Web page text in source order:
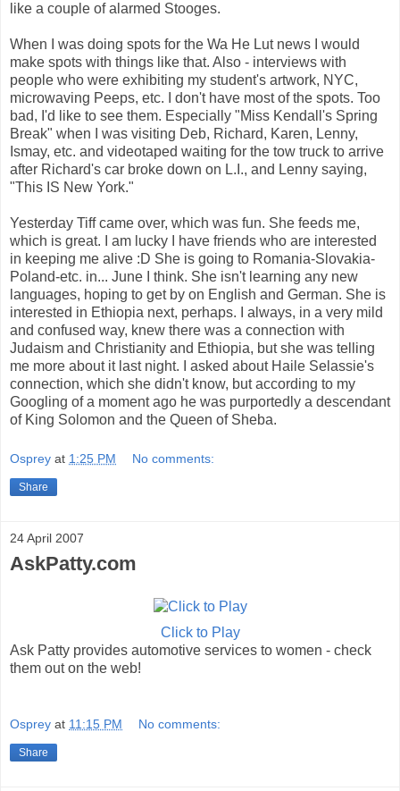
like a couple of alarmed Stooges.
When I was doing spots for the Wa He Lut news I would
make spots with things like that. Also - interviews with
people who were exhibiting my student's artwork, NYC,
microwaving Peeps, etc. I don't have most of the spots. Too
bad, I'd like to see them. Especially "Miss Kendall's Spring
Break" when I was visiting Deb, Richard, Karen, Lenny,
Ismay, etc. and videotaped waiting for the tow truck to arrive
after Richard's car broke down on L.I., and Lenny saying,
"This IS New York."
Yesterday Tiff came over, which was fun. She feeds me,
which is great. I am lucky I have friends who are interested
in keeping me alive :D She is going to Romania-Slovakia-
Poland-etc. in... June I think. She isn't learning any new
languages, hoping to get by on English and German. She is
interested in Ethiopia next, perhaps. I always, in a very mild
and confused way, knew there was a connection with
Judaism and Christianity and Ethiopia, but she was telling
me more about it last night. I asked about Haile Selassie's
connection, which she didn't know, but according to my
Googling of a moment ago he was purportedly a descendant
of King Solomon and the Queen of Sheba.
Osprey at 1:25 PM No comments:
Share
24 April 2007
AskPatty.com
Click to Play
Ask Patty provides automotive services to women - check
them out on the web!
Osprey at 11:15 PM No comments:
Share